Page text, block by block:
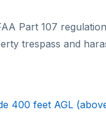
Part 107
trespass and
400 feet AGL